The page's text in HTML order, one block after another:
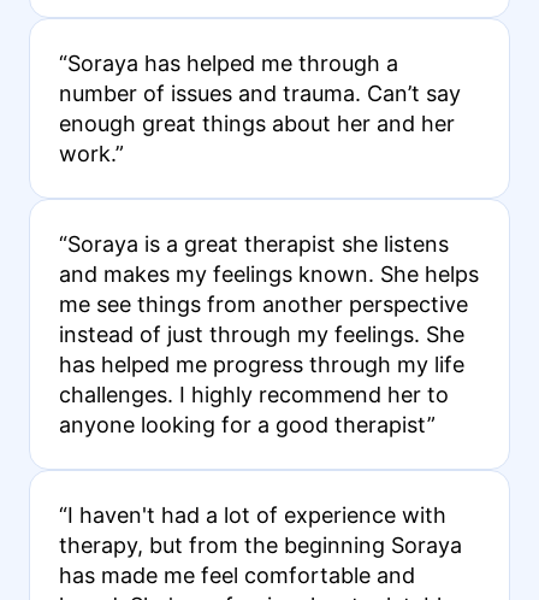
“Soraya has helped me through a
number of issues and trauma. Can’t say
enough great things about her and her
work.”
“Soraya is a great therapist she listens
and makes my feelings known. She helps
me see things from another perspective
instead of just through my feelings. She
has helped me progress through my life
challenges. I highly recommend her to
anyone looking for a good therapist”
“I haven't had a lot of experience with
therapy, but from the beginning Soraya
has made me feel comfortable and